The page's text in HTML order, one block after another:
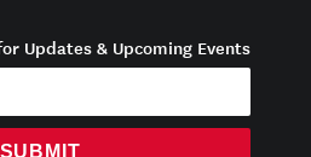
Updates & Upcoming Events
SUBMIT